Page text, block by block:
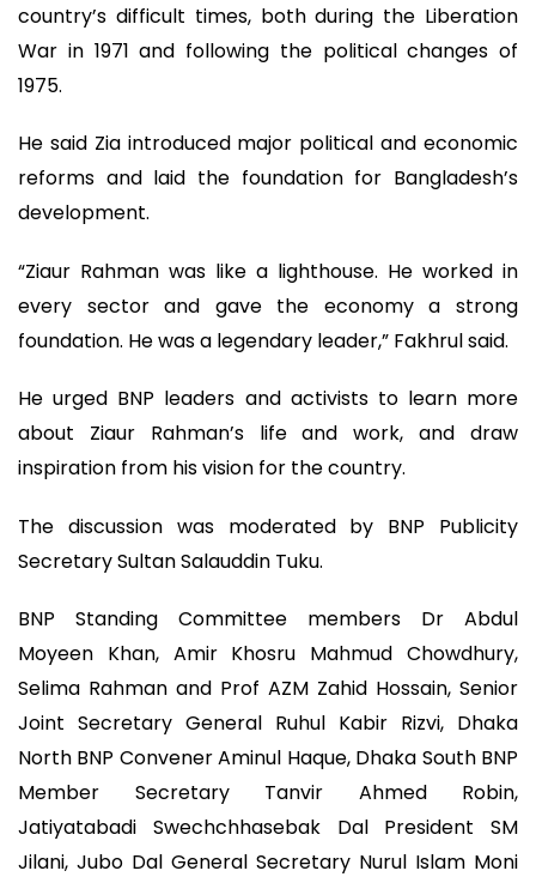
country’s difficult times, both during the Liberation
War in 1971 and following the political changes of
1975.
He said Zia introduced major political and economic
reforms and laid the foundation for Bangladesh’s
development.
“Ziaur Rahman was like a lighthouse. He worked in
every sector and gave the economy a strong
foundation. He was a legendary leader,” Fakhrul said.
He urged BNP leaders and activists to learn more
about Ziaur Rahman’s life and work, and draw
inspiration from his vision for the country.
The discussion was moderated by BNP Publicity
Secretary Sultan Salauddin Tuku.
BNP Standing Committee members Dr Abdul
Moyeen Khan, Amir Khosru Mahmud Chowdhury,
Selima Rahman and Prof AZM Zahid Hossain, Senior
Joint Secretary General Ruhul Kabir Rizvi, Dhaka
North BNP Convener Aminul Haque, Dhaka South BNP
Member Secretary Tanvir Ahmed Robin,
Jatiyatabadi Swechchhasebak Dal President SM
Jilani, Jubo Dal General Secretary Nurul Islam Moni